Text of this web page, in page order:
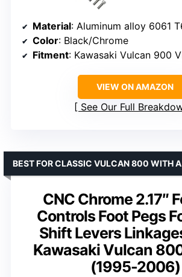
Material: Aluminum alloy 6061
Color: Black/Chrome
Fitment: Kawasaki Vulcan 900 VN900
VIEW ON AMAZON
See Our Full
CNC Chrome 2.17″
Controls Foot Pegs
Shift Levers
Kawasaki Vulcan
(1995-2006)
BEST FOR CLASSIC VULCAN 800 WITH